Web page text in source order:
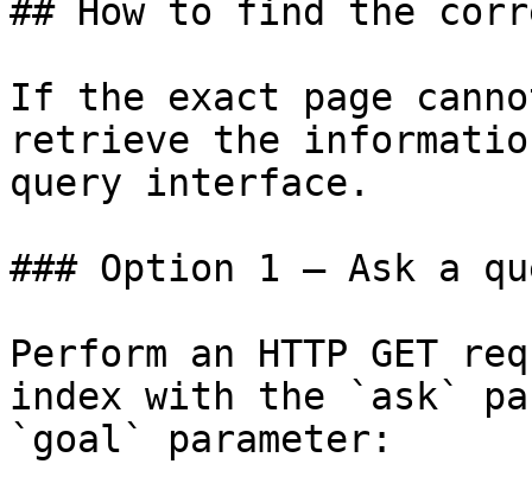
## How to find the
If the exact page
retrieve the
query interface.
### Option 1 — Ask a
Perform an HTTP GET
index with the `ask`
`goal` parameter: